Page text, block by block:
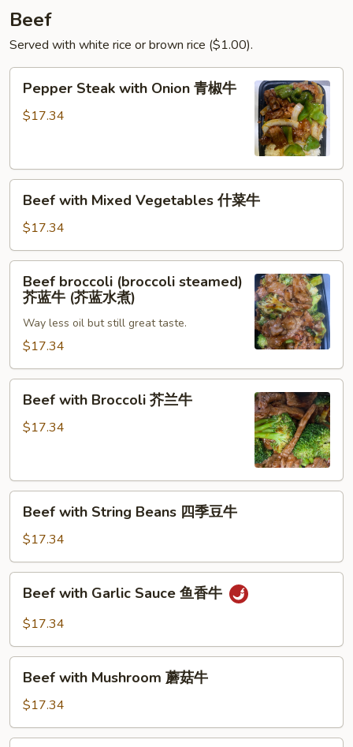
季
豆
叉
烧
Beef
Served with white rice or brown rice ($1.00).
Pepper
Steak
with
椒
Pepper Steak with Onion 青椒牛
$17.34
Beef
with
Mixed
Vegetables
什
Beef with Mixed Vegetables 什菜牛
$17.34
Beef
broccoli
(broccoli
steamed)
蓝
牛
(芥
Beef broccoli (broccoli steamed)
芥蓝牛 (芥蓝水煮)
Way less oil but still great taste.
$17.34
Beef
with
Broccoli
牛
Beef with Broccoli 芥兰牛
$17.34
Beef
with
String
Beans
四
Beef with String Beans 四季豆牛
$17.34
Beef
with
Garlic
鱼
Beef with Garlic Sauce 鱼香牛
$17.34
Beef
with
Mushroom
蘑
菇
Beef with Mushroom 蘑菇牛
$17.34